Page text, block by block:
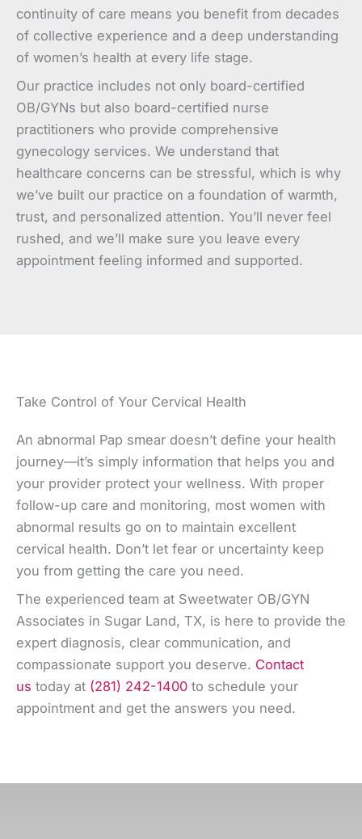
continuity of care means you benefit from decades
of collective experience and a deep understanding
of women’s health at every life stage.
Our practice includes not only board-certified
OB/GYNs but also board-certified nurse
practitioners who provide comprehensive
gynecology services. We understand that
healthcare concerns can be stressful, which is why
we’ve built our practice on a foundation of warmth,
trust, and personalized attention. You’ll never feel
rushed, and we’ll make sure you leave every
appointment feeling informed and supported.
Take Control of Your Cervical Health
An abnormal Pap smear doesn’t define your health
journey—it’s simply information that helps you and
your provider protect your wellness. With proper
follow-up care and monitoring, most women with
abnormal results go on to maintain excellent
cervical health. Don’t let fear or uncertainty keep
you from getting the care you need.
The experienced team at Sweetwater OB/GYN
Associates in Sugar Land, TX, is here to provide the
expert diagnosis, clear communication, and
compassionate support you deserve. Contact
us today at (281) 242-1400 to schedule your
appointment and get the answers you need.